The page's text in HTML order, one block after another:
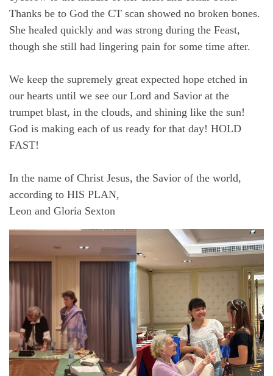
Thanks be to God the CT scan showed no broken bones.
She healed quickly and was strong during the Feast,
though she still had lingering pain for some time after.
We keep the supremely great expected hope etched in
our hearts until we see our Lord and Savior at the
trumpet blast, in the clouds, and shining like the sun!
God is making each of us ready for that day! HOLD
FAST!
In the name of Christ Jesus, the Savior of the world,
according to HIS PLAN,
Leon and Gloria Sexton